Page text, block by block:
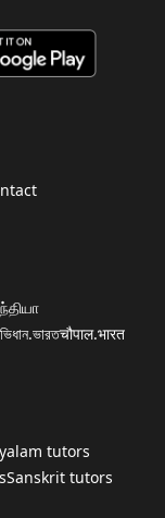
चौपाल.भारत
tutors
Sanskrit tutors